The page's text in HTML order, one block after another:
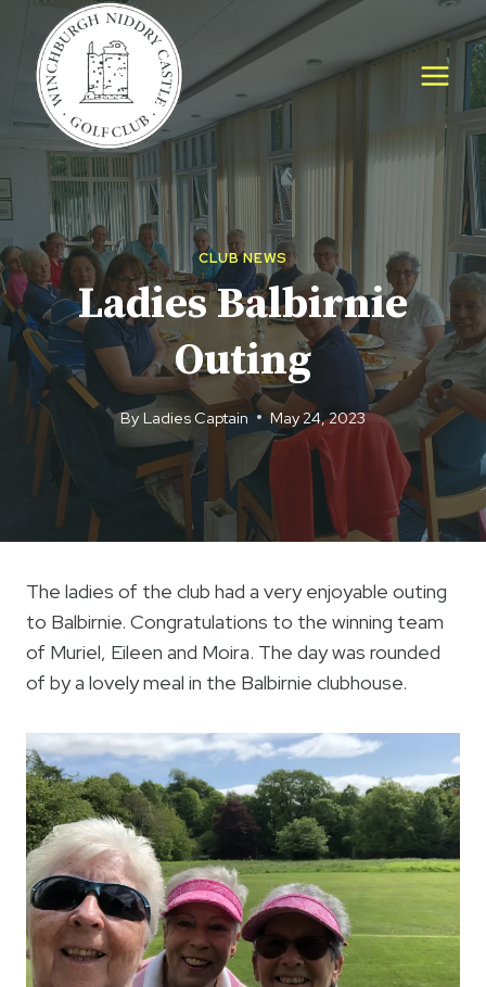
content
CLUB NEWS
Ladies Balbirnie
Outing
By Ladies Captain May 24, 2023
The ladies of the club had a very enjoyable outing
to Balbirnie. Congratulations to the winning team
of Muriel, Eileen and Moira. The day was rounded
of by a lovely meal in the Balbirnie clubhouse.